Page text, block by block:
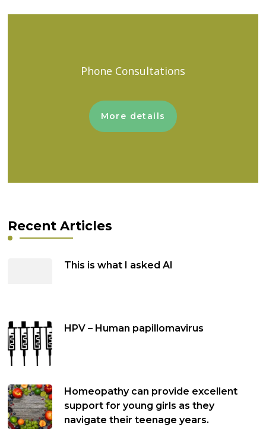
Phone Consultations
More details
Recent Articles
This is what I asked AI
HPV – Human papillomavirus
Homeopathy can provide excellent
support for young girls as they
navigate their teenage years.